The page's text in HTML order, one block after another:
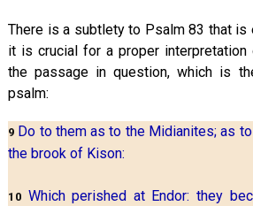
There is a subtlety to Psalm 83 that is
it is crucial for a proper
the passage in question, which is
psalm:
9 Do to them as to the Midianites; as
the brook of Kison:
10 Which perished at Endor: they